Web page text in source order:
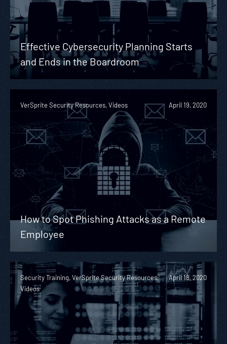
Effective Cybersecurity Planning Starts
and Ends in the Boardroom
VerSprite Security Resources, Videos April 19, 2020
How to Spot Phishing Attacks as a Remote
Employee
Security Training, VerSprite Security Resources,
Videos
April 18, 2020